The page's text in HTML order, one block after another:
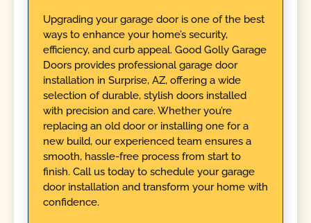
Upgrading your garage door is one of the best
ways to enhance your home’s security,
efficiency, and curb appeal. Good Golly Garage
Doors provides professional garage door
installation in Surprise, AZ, offering a wide
selection of durable, stylish doors installed
with precision and care. Whether you’re
replacing an old door or installing one for a
new build, our experienced team ensures a
smooth, hassle-free process from start to
finish. Call us today to schedule your garage
door installation and transform your home with
confidence.